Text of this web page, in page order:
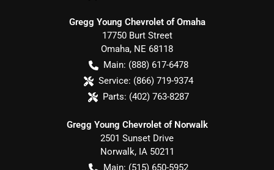
Gregg Young Chevrolet of Omaha
17750 Burt Street
Omaha, NE 68118
Main: (888) 617-6478
Service: (866) 719-9374
Parts: (402) 763-8287
Gregg Young Chevrolet of Norwalk
2501 Sunset Drive
Norwalk, IA 50211
Main: (515) 650-5952